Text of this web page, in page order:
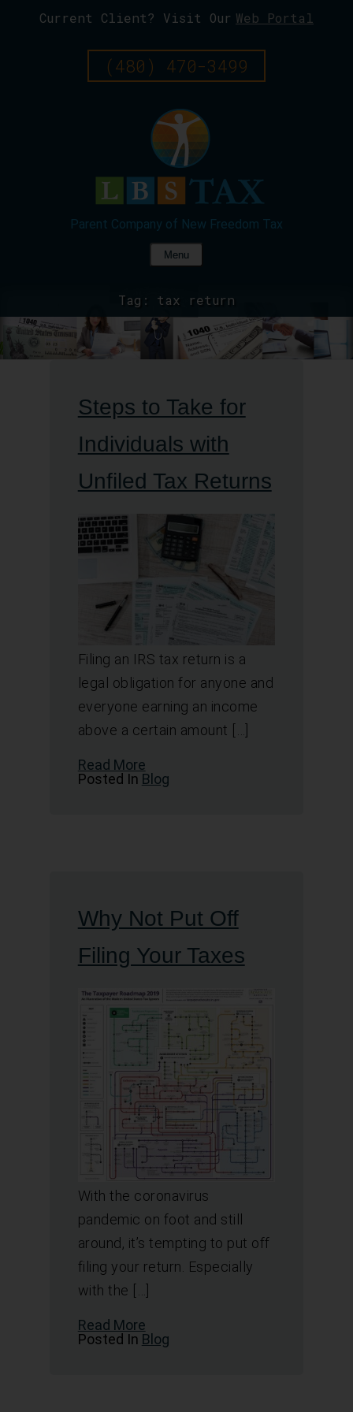
Current Client? Visit Our Web Portal
(480) 470-3499
Menu
Tag: tax return
Steps to Take for
Individuals with
Unfiled Tax Returns
Filing an IRS tax return is a
legal obligation for anyone and
everyone earning an income
above a certain amount […]
Read More
Posted In Blog
Why Not Put Off
Filing Your Taxes
With the coronavirus
pandemic on foot and still
around, it’s tempting to put off
filing your return. Especially
with the […]
Read More
Posted In Blog